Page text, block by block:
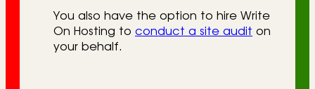
You also have the option to hire Write
On Hosting to conduct a site audit on
your behalf.